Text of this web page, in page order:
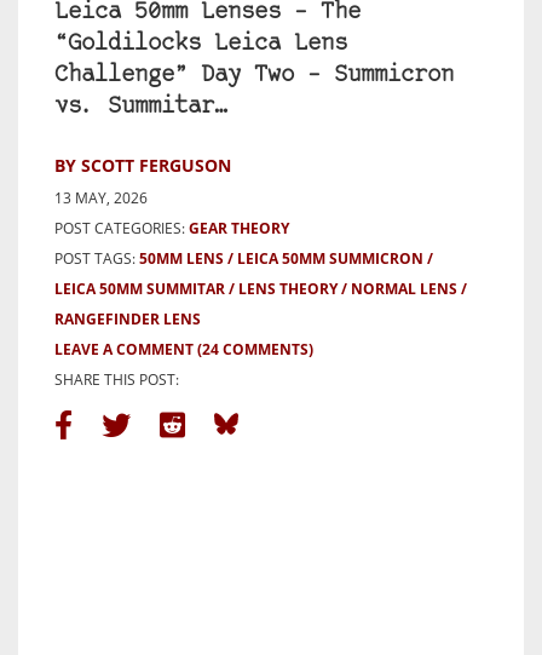
Leica 50mm Lenses – The
“Goldilocks Leica Lens
Challenge” Day Two – Summicron
vs. Summitar…
BY SCOTT FERGUSON
13 MAY, 2026
POST CATEGORIES:GEAR THEORY
POST TAGS:50MM LENS
LEICA 50MM SUMMICRON
LEICA 50MM SUMMITAR
LENS THEORY
NORMAL LENS
RANGEFINDER LENS
LEAVE A COMMENT(24 COMMENTS)
SHARE THIS POST: